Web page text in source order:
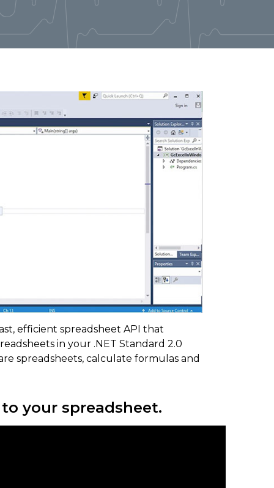
efficient spreadsheet API that
in your .NET Standard 2.0
spreadsheets, calculate formulas and
your spreadsheet.